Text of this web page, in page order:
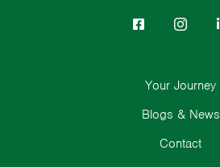
Your Journey
Blogs & News
Contact